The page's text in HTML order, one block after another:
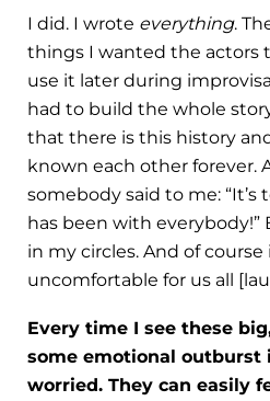
I did. I wrote everything.
things I wanted the actors
use it later during
had to build the whole
that there is this history
known each other forever.
somebody said to me: “It’s
has been with everybody!”
in my circles. And of course
uncomfortable for us all
Every time I see these
some emotional outburst
worried. They can easily